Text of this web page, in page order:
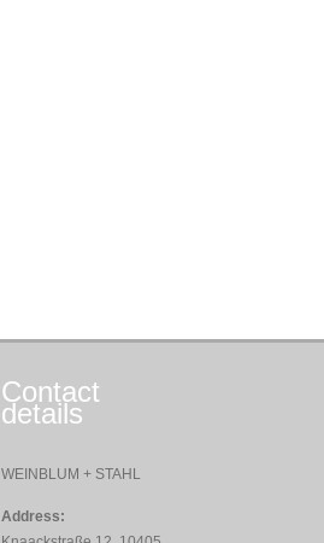
Contact
details
WEINBLUM + STAHL
Address: